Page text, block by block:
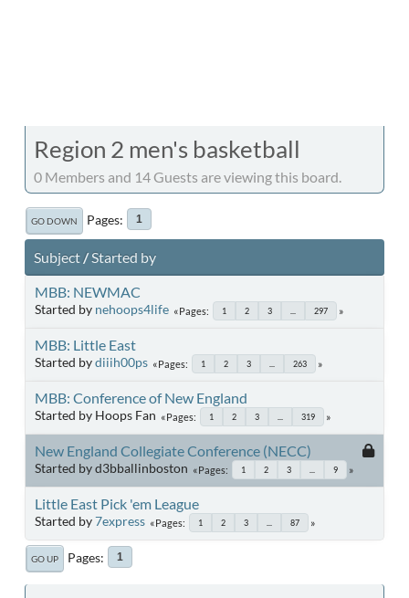
Region 2 men's basketball
0 Members and 14 Guests are viewing this board.
GO DOWN Pages 1
Subject/Started by
MBB: NEWMAC
Started by nehoops4life Pages 1 2 3 297
MBB: Little East
Started bydiiih00ps Pages 1 2 3 263
MBB: Conference of New England
Started by Hoops Fan Pages 1 2 3 319
New England Collegiate Conference (NECC)
Started by d3bballinboston Pages 1 2 3 9
Little East Pick 'em League
Started by7express Pages 1 2 3 87
GO UP Pages 1